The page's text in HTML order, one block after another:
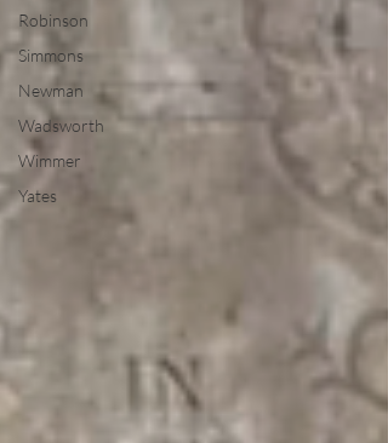
Robinson
Simmons
Newman
Wadsworth
Wimmer
Yates